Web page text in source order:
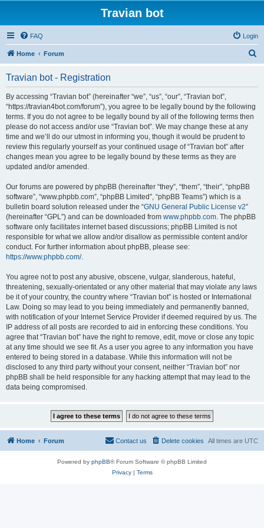
Travian bot
FAQ Login
Home Forum
Travian bot - Registration
By accessing “Travian bot” (hereinafter “we”, “us”, “our”, “Travian bot”,
“https://travian4bot.com/forum”), you agree to be legally bound by the following
terms. If you do not agree to be legally bound by all of the following terms then
please do not access and/or use “Travian bot”. We may change these at any
time and we’ll do our utmost in informing you, though it would be prudent to
review this regularly yourself as your continued usage of “Travian bot” after
changes mean you agree to be legally bound by these terms as they are
updated and/or amended.
Our forums are powered by phpBB (hereinafter “they”, “them”, “their”, “phpBB
software”, “www.phpbb.com”, “phpBB Limited”, “phpBB Teams”) which is a
bulletin board solution released under the “GNU General Public License v2”
(hereinafter “GPL”) and can be downloaded from www.phpbb.com. The phpBB
software only facilitates internet based discussions; phpBB Limited is not
responsible for what we allow and/or disallow as permissible content and/or
conduct. For further information about phpBB, please see:
https://www.phpbb.com/.
You agree not to post any abusive, obscene, vulgar, slanderous, hateful,
threatening, sexually-orientated or any other material that may violate any laws
be it of your country, the country where “Travian bot” is hosted or International
Law. Doing so may lead to you being immediately and permanently banned,
with notification of your Internet Service Provider if deemed required by us. The
IP address of all posts are recorded to aid in enforcing these conditions. You
agree that “Travian bot” have the right to remove, edit, move or close any topic
at any time should we see fit. As a user you agree to any information you have
entered to being stored in a database. While this information will not be
disclosed to any third party without your consent, neither “Travian bot” nor
phpBB shall be held responsible for any hacking attempt that may lead to the
data being compromised.
Home Forum All times are UTC
Delete cookies
Contact us
Powered by phpBB® Forum Software © phpBB Limited
Privacy| Terms